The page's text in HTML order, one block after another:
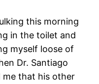
this morning
in the toilet and
myself loose of
Dr. Santiago
me that his other